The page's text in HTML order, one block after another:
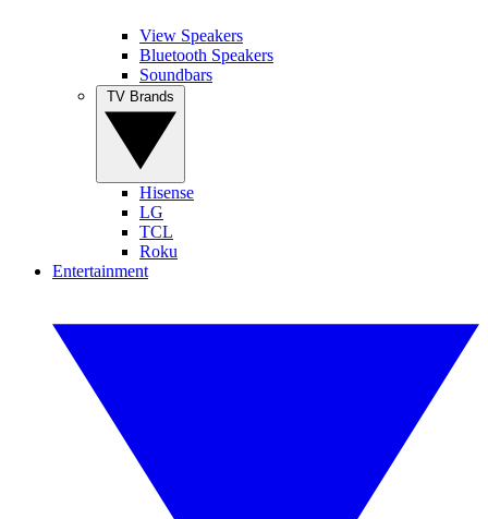
View Speakers
Bluetooth Speakers
Soundbars
Hisense
LG
TCL
Roku
Entertainment